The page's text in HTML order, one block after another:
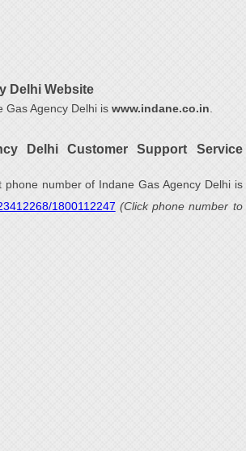
Delhi Website
Gas Agency Delhi iswww.indane.co.in
Delhi Customer Support Service
phone number of Indane Gas Agency Delhi is
1800112247 (Click phone number to